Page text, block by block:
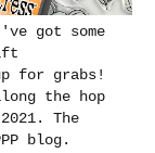
got some
for grabs!
the hop
The
blog.